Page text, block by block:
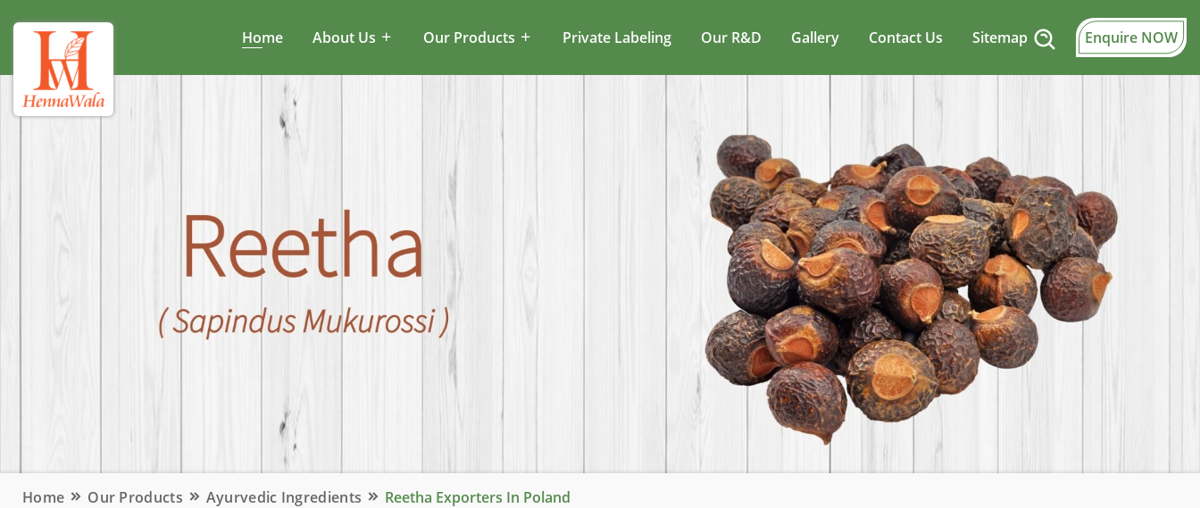
Home About Us Our Products Private Labeling Our R&D Gallery Contact Us Sitemap Enquire NOW
Home Our Products Ayurvedic Ingredients Reetha Exporters In Poland